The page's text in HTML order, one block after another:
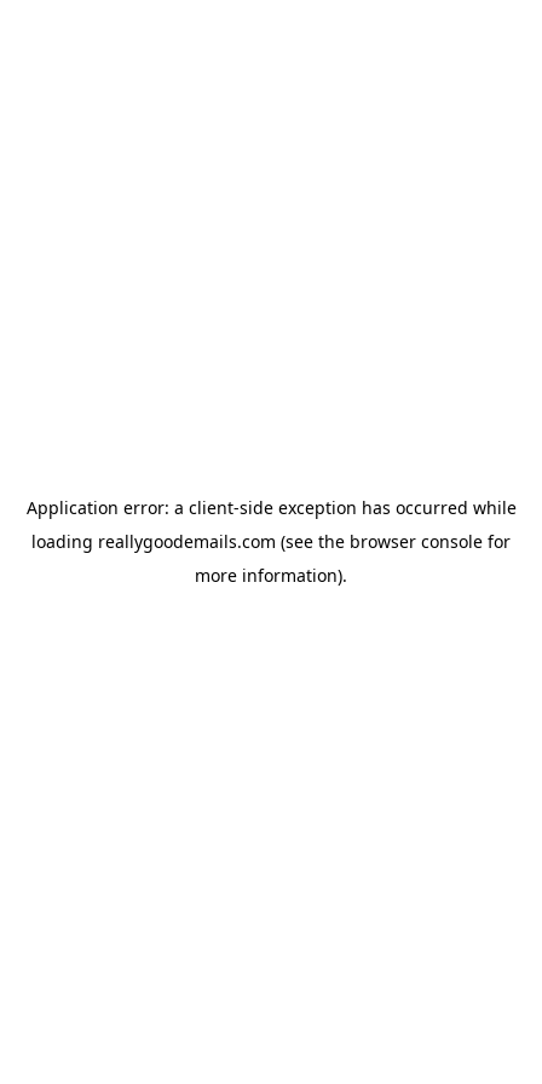
Application error: a client-side exception has occurred while
loading reallygoodemails.com (see the browser console for
more information).